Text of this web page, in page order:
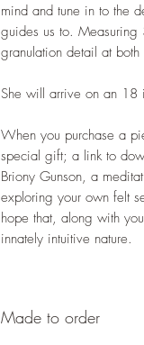
mind and tune in to the
guides us to. Measuring
granulation detail at
She will arrive on an 18
When you purchase a
special gift; a link to
Briony Gunson, a
exploring your own felt
hope that, along with
innately intuitive nature.
Made to order